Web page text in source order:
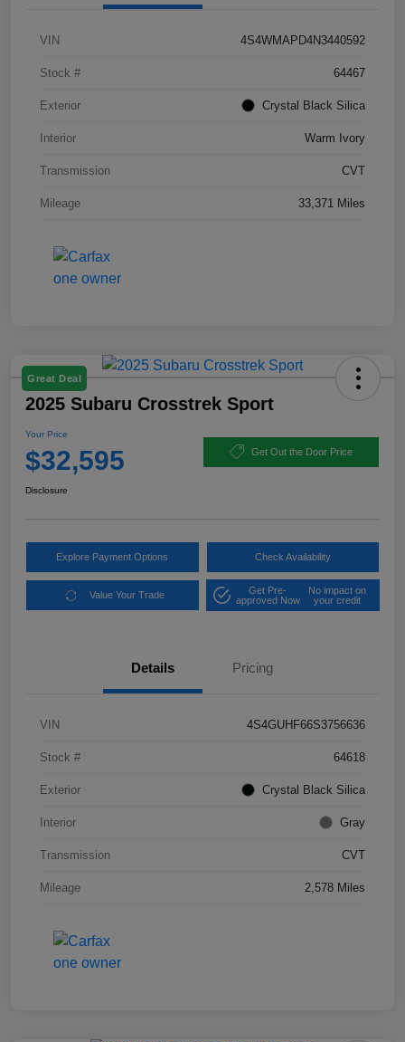
VIN 4S4WMAPD4N3440592
Stock # 64467
Exterior Crystal Black Silica
Interior Warm Ivory
Transmission CVT
Mileage 33,371 Miles
Great Deal
2025 Subaru Crosstrek Sport
Your Price
$32,595 Get Out the Door Price
Disclosure
Explore Payment Options Check Availability
Value Your Trade
Get Pre-
approved Now
No impact on
your credit
Details Pricing
VIN 4S4GUHF66S3756636
Stock # 64618
Exterior Crystal Black Silica
Interior Gray
Transmission CVT
Mileage 2,578 Miles